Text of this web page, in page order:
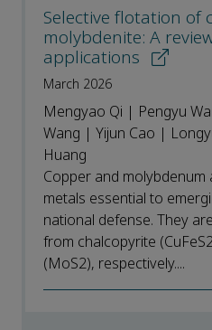
Selective flotation of
molybdenite: A
applications
March 2026
Mengyao Qi | Pengyu
Wang | Yijun Cao |
Huang
Copper and
metals essential to
national defense. They
from chalcopyrite
(MoS2), respectively....